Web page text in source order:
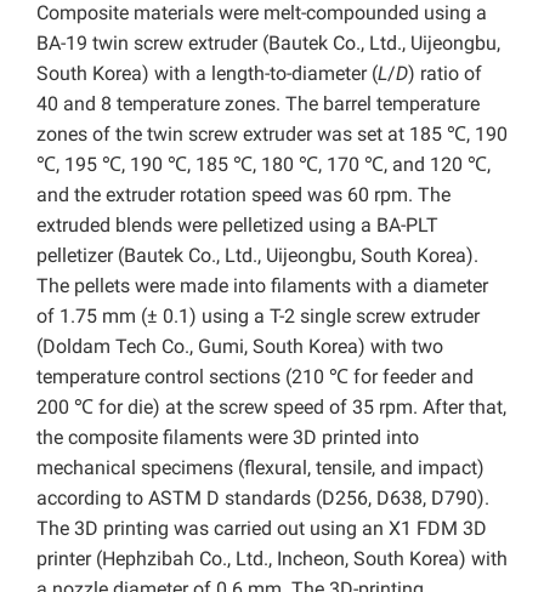
Composite materials were melt-compounded using a
BA-19 twin screw extruder (Bautek Co., Ltd., Uijeongbu,
South Korea) with a length-to-diameter (L/D) ratio of
40 and 8 temperature zones. The barrel temperature
zones of the twin screw extruder was set at 185 ℃, 190
℃, 195 ℃, 190 ℃, 185 ℃, 180 ℃, 170 ℃, and 120 ℃,
and the extruder rotation speed was 60 rpm. The
extruded blends were pelletized using a BA-PLT
pelletizer (Bautek Co., Ltd., Uijeongbu, South Korea).
The pellets were made into filaments with a diameter
of 1.75 mm (± 0.1) using a T-2 single screw extruder
(Doldam Tech Co., Gumi, South Korea) with two
temperature control sections (210 ℃ for feeder and
200 ℃ for die) at the screw speed of 35 rpm. After that,
the composite filaments were 3D printed into
mechanical specimens (flexural, tensile, and impact)
according to ASTM D standards (D256, D638, D790).
The 3D printing was carried out using an X1 FDM 3D
printer (Hephzibah Co., Ltd., Incheon, South Korea) with